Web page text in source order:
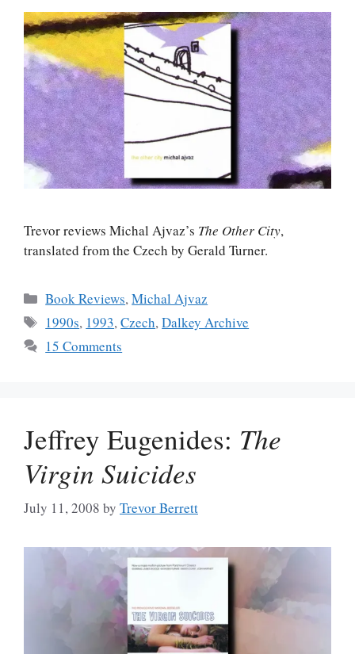
Trevor reviews Michal Ajvaz’s The Other City,
translated from the Czech by Gerald Turner.
Categories
Book Reviews,Michal Ajvaz
Tags
1990s, 1993,Czech,Dalkey Archive
15 Comments
Jeffrey Eugenides: The
Virgin Suicides
July 11, 2008 by Trevor Berrett